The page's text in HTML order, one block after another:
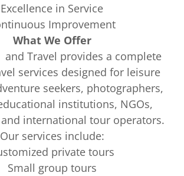
Excellence in Service
Improvement
What We Offer
and Travel provides a complete
services designed for leisure
seekers, photographers,
institutions, NGOs,
international tour operators.
Our services include:
private tours
Small group tours